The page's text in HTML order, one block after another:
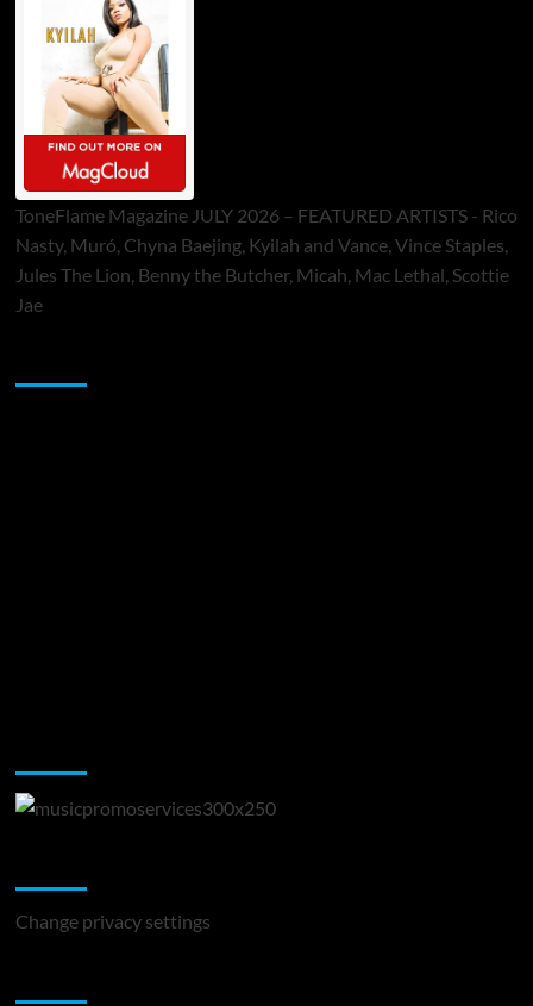
ToneFlame Magazine JULY 2026 – FEATURED ARTISTS - Rico
Nasty, Muró, Chyna Baejing, Kyilah and Vance, Vince Staples,
Jules The Lion, Benny the Butcher, Micah, Mac Lethal, Scottie
Jae
Change privacy settings